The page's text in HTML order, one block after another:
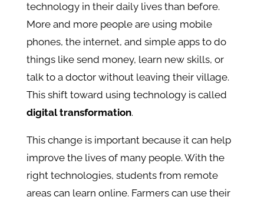
technology in their daily lives than before.
More and more people are using mobile
phones, the internet, and simple apps to do
things like send money, learn new skills, or
talk to a doctor without leaving their village.
This shift toward using technology is called
digital transformation.
This change is important because it can help
improve the lives of many people. With the
right technologies, students from remote
areas can learn online. Farmers can use their